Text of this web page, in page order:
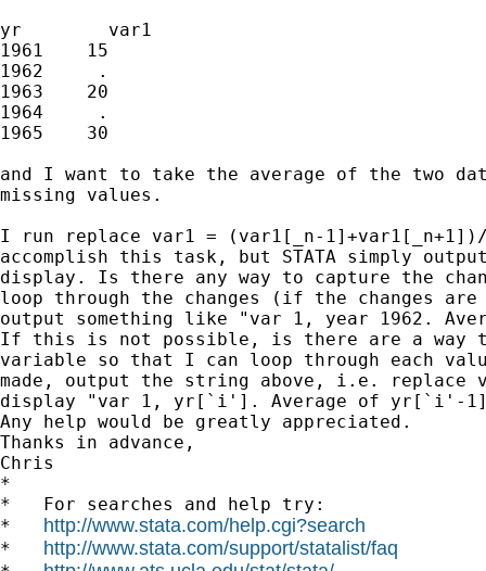
yr        var1
1961    15
1962     .
1963    20
1964     .
1965    30
and I want to take the average of the two
missing values.
I run replace var1 = (var1[_n-
accomplish this task, but STATA simply
display. Is there any way to capture the
loop through the changes (if the changes are
output something like "var 1, year 1962.
If this is not possible, is there are a way
variable so that I can loop through each
made, output the string above, i.e.
display "var 1, yr[`i']. Average of yr[`i'-
Any help would be greatly appreciated.
Thanks in advance,
Chris
*
*   For searches and help try:
* http://www.stata.com/help.cgi?search
* http://www.stata.com/support/statalist/faq